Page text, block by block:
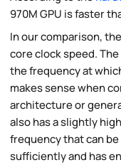
970M GPU is faster
In our comparison,
core clock speed. The
the frequency at
makes sense when
architecture or
also has a slightly
frequency that can
sufficiently and has